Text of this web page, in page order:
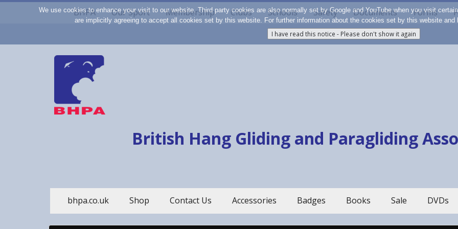
BHPA Our Sport Membership Clubs Schools Safety Documents Forms
British Hang Gliding and Paragliding
bhpa.co.uk Shop Contact Us Accessories Badges Books Sale DVDs
We use cookies to enhance your visit to our website. Third party cookies are also normally set by Google and YouTube when you visit
are implicitly agreeing to accept all cookies set by this website. For further information about the cookies set by this website and